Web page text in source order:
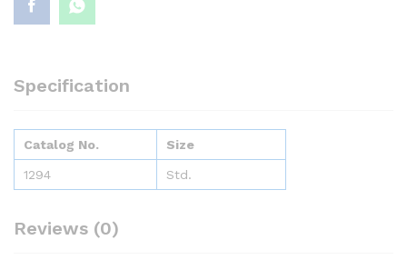
Specification
Catalog No. Size
1294 Std.
Reviews (0)